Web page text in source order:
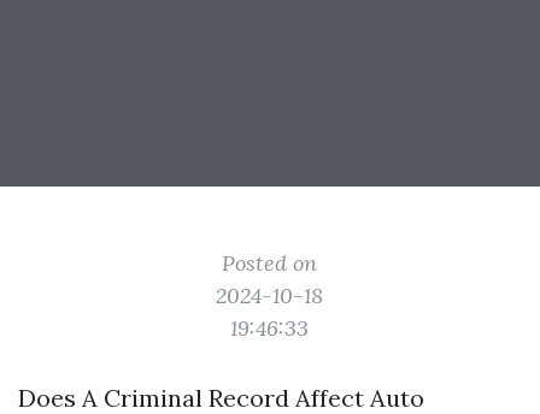
Posted on
2024-10-18
19:46:33
Does A Criminal Record Affect Auto